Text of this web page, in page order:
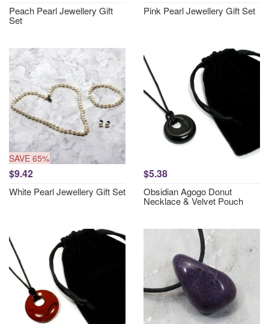
Peach Pearl Jewellery Gift
Set
Pink Pearl Jewellery Gift Set
SAVE 65%
$9.42
White Pearl Jewellery Gift Set
$5.38
Obsidian Agogo Donut
Necklace & Velvet Pouch